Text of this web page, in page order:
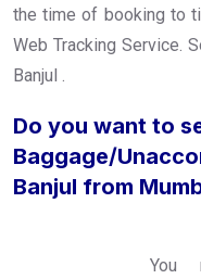
the time of booking to
Web Tracking Service.
Banjul .
Do you want to
Baggage/
Banjul from
You